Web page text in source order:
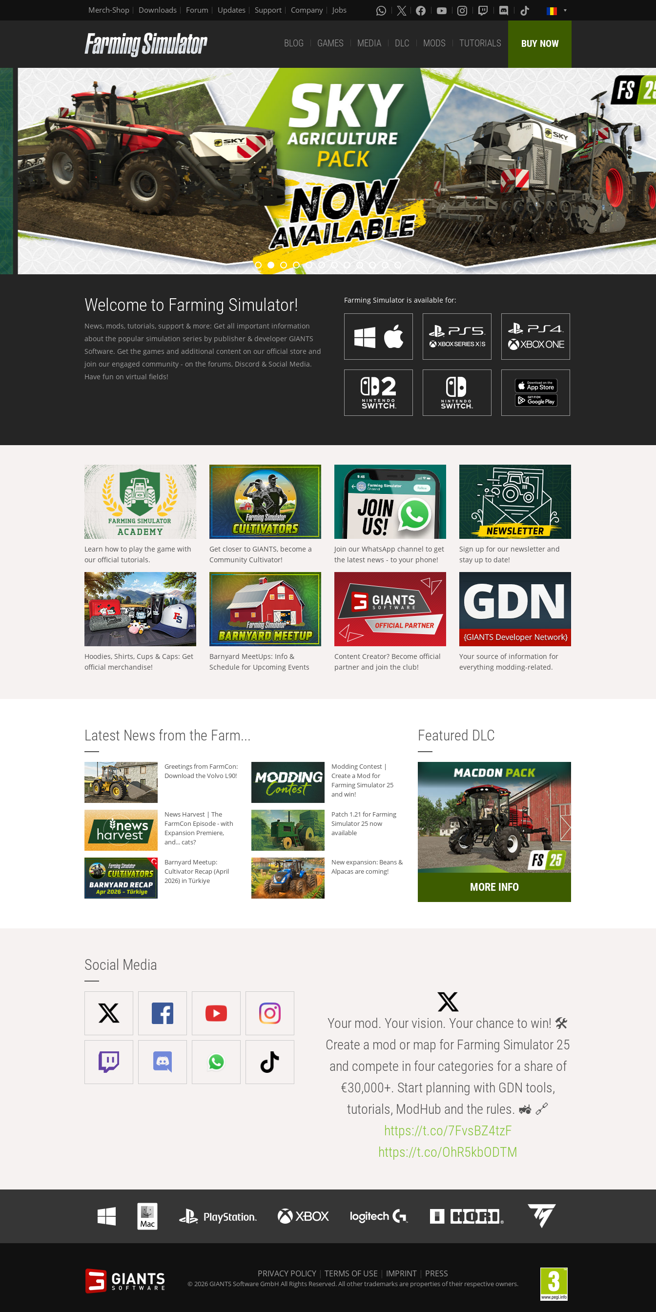
Merch-Shop Downloads Forum Updates Support Company Jobs
BLOG GAMES MEDIA DLC MODS TUTORIALS BUY NOW
Welcome to Farming Simulator!
News, mods, tutorials, support & more: Get all important information
about the popular simulation series by publisher & developer GIANTS
Software. Get the games and additional content on our official store and
join our engaged community - on the forums, Discord & Social Media.
Have fun on virtual fields!
Farming Simulator is available for:
Learn how to play the game with
our official tutorials.
Get closer to GIANTS, become a
Community Cultivator!
Join our WhatsApp channel to get
the latest news - to your phone!
Sign up for our newsletter and
stay up to date!
Hoodies, Shirts, Cups & Caps: Get
official merchandise!
Barnyard MeetUps: Info &
Schedule for Upcoming Events
Content Creator? Become official
partner and join the club!
Your source of information for
everything modding-related.
Latest News from the Farm...
Greetings from FarmCon:
Download the Volvo L90!
Modding Contest |
Create a Mod for
Farming Simulator 25
and win!
News Harvest | The
FarmCon Episode - with
Expansion Premiere,
and... cats?
Patch 1.21 for Farming
Simulator 25 now
available
Barnyard Meetup:
Cultivator Recap (April
2026) in Türkiye
New expansion: Beans &
Alpacas are coming!
Featured DLC
MORE INFO
Social Media
Your mod. Your vision. Your chance to win! 🛠️
Create a mod or map for Farming Simulator 25
and compete in four categories for a share of
€30,000+. Start planning with GDN tools,
tutorials, ModHub and the rules. 🚜 🔗
https://t.co/7FvsBZ4tzF
https://t.co/OhR5kbODTM
PRIVACY POLICY | TERMS OF USE | IMPRINT | PRESS
© 2026 GIANTS Software GmbH All Rights Reserved. All other trademarks are properties of their respective owners.